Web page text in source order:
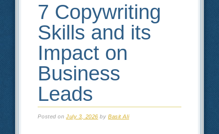
7 Copywriting
Skills and its
Impact on
Business
Leads
Posted onJuly 3, 2026 byBasit Ali